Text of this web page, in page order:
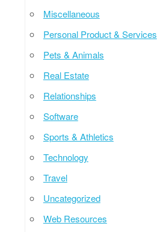
Miscellaneous
Personal Product & Services
Pets & Animals
Real Estate
Relationships
Software
Sports & Athletics
Technology
Travel
Uncategorized
Web Resources